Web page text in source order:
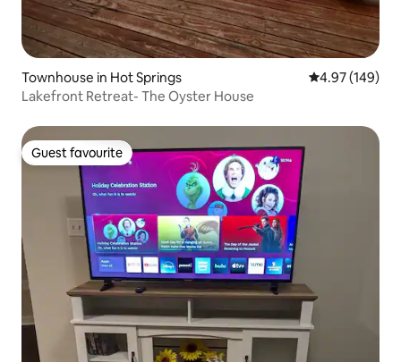
Townhouse in Hot Springs 4.97 out of 5
4.97 (149)
Lakefront Retreat- The Oyster House
Guest favourite
Guest favourite